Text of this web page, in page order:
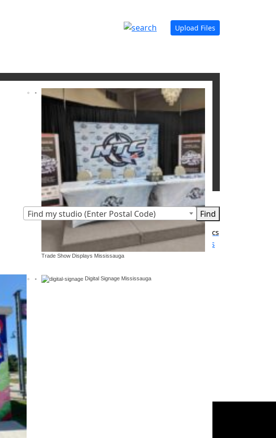
Upload Files
Trade Show Displays Mississauga
Digital Signage Mississauga
Find my studio (Enter Postal Code)
show & event displays
up, panel, hanging, tents
Window decals & interior graphics
Colors, patterns, frosted glass